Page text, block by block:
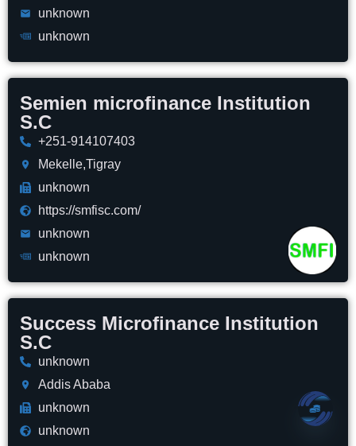
unknown
unknown
Semien microfinance Institution
S.C
+251-914107403
Mekelle,Tigray
unknown
https://smfisc.com/
unknown
unknown
Success Microfinance Institution
S.C
unknown
Addis Ababa
unknown
unknown